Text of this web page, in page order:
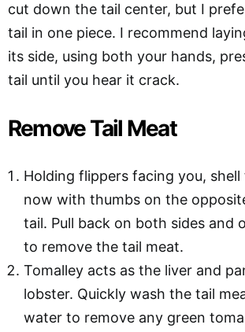
cut down the tail center, but I
tail in one piece. I recommend
its side, using both your hands,
tail until you hear it crack.
Remove Tail Meat
Holding flippers facing you,
now with thumbs on the
tail. Pull back on both sides and
to remove the tail meat.
Tomalley acts as the liver and
lobster. Quickly wash the tail
water to remove any green